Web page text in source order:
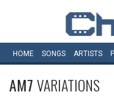
HOME SONGS ARTISTS
AM7VARIATIONS